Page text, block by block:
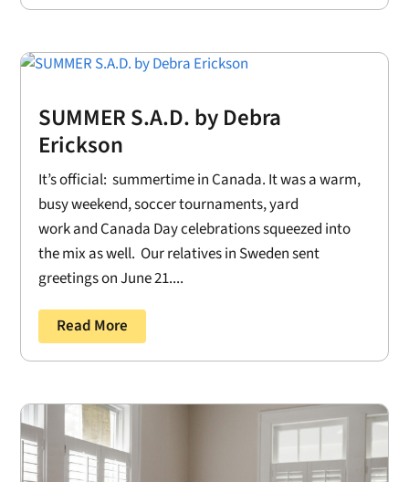
SUMMER S.A.D. by Debra
Erickson
It’s official: summertime in Canada. It was a warm,
busy weekend, soccer tournaments, yard
work and Canada Day celebrations squeezed into
the mix as well. Our relatives in Sweden sent
greetings on June 21....
Read More